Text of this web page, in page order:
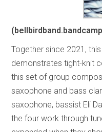
Together since 2021,
demonstrates tight-knit
this set of group
saxophone and bass
saxophone, bassist Eli
the four work through